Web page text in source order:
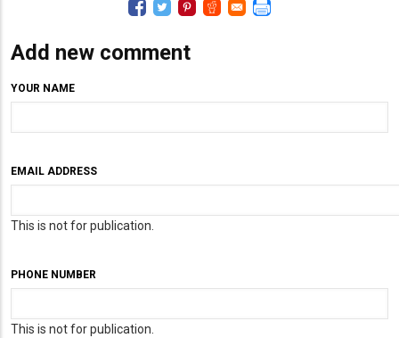
Add new comment
YOUR NAME
EMAIL ADDRESS
This is not for publication.
PHONE NUMBER
This is not for publication.